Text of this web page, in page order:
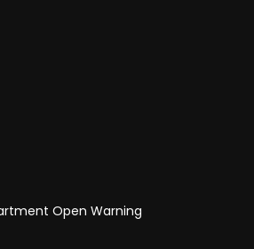
Open Warning